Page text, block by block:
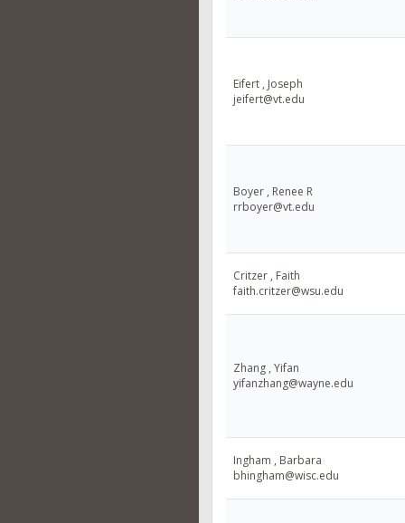
Eifert , Joseph
jeifert@vt.edu
Boyer , Renee R
rrboyer@vt.edu
Critzer , Faith
faith.critzer@wsu.edu
Zhang , Yifan
yifanzhang@wayne.edu
Ingham , Barbara
bhingham@wisc.edu